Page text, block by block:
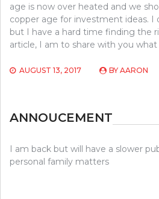
age is now over heated and we
copper age for investment ideas. I
but I have a hard time finding the
article, I am to share with you what
AUGUST 13, 2017 BY AARON
ANNOUCEMENT
I am back but will have a slower
personal family matters